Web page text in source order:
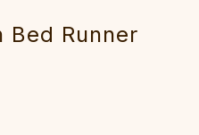
Bed Runner